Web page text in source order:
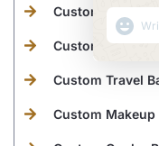
Custom Tote
Custom
Custom Travel
Custom